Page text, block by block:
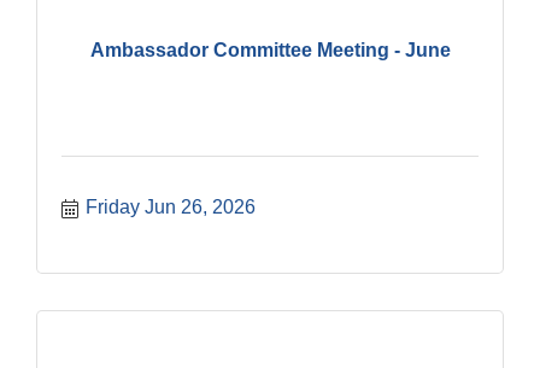
Ambassador Committee Meeting - June
Friday Jun 26, 2026